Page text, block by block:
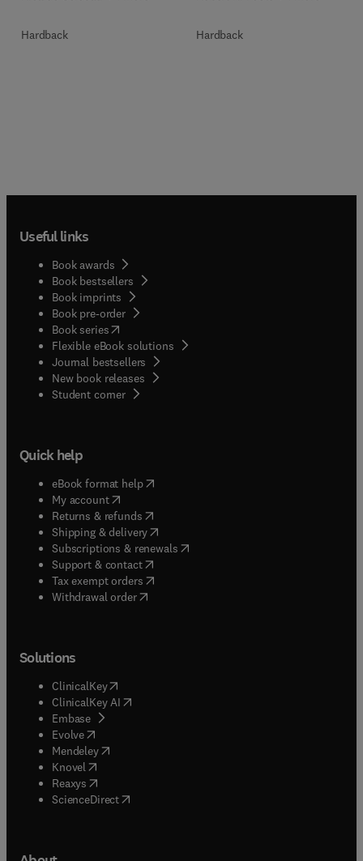
Hardback Hardback
Useful links
Book awards
Book bestsellers
Book imprints
Book pre-order
Book series(opens in new tab/window
Flexible eBook solutions
Journal bestsellers
New book releases
Student corner( opens in new tab/window
Quick help
eBook format help( opens in new tab/window
My account( opens in new tab/window
Returns & refunds( opens in new tab/window
Shipping & delivery(opens in new tab/window
Subscriptions & renewals( opens in new tab/window
Support & contact( opens in new tab/window
Tax exempt orders( opens in new tab/window
Withdrawal order
Solutions
ClinicalKey(opens in new tab/window
ClinicalKey AI opens in new tab/window
Embase( opens in new tab/window
Evolve(opens in new tab/window
Mendeley( opens in new tab/window
Knovel (opens in new tab/window
Reaxys (opens in new tab/window
ScienceDirect(opens in new tab/window